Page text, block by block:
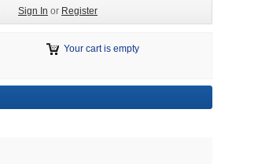
Sign In or Register
Your cart is empty